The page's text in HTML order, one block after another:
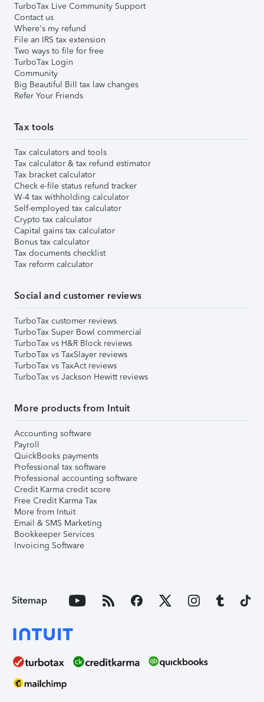
TurboTax Live Community Support
Contact us
Where's my refund
File an IRS tax extension
Two ways to file for free
TurboTax Login
Community
Big Beautiful Bill tax law changes
Refer Your Friends
Tax tools
Tax calculators and tools
Tax calculator & tax refund estimator
Tax bracket calculator
Check e-file status refund tracker
W-4 tax withholding calculator
Self-employed tax calculator
Crypto tax calculator
Capital gains tax calculator
Bonus tax calculator
Tax documents checklist
Tax reform calculator
Social and customer reviews
TurboTax customer reviews
TurboTax Super Bowl commercial
TurboTax vs H&R Block reviews
TurboTax vs TaxSlayer reviews
TurboTax vs TaxAct reviews
TurboTax vs Jackson Hewitt reviews
More products from Intuit
Accounting software
Payroll
QuickBooks payments
Professional tax software
Professional accounting software
Credit Karma credit score
Free Credit Karma Tax
More from Intuit
Email & SMS Marketing
Bookkeeper Services
Invoicing Software
Sitemap